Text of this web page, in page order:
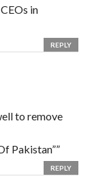
in
REPLY
to remove
Pakistan””
REPLY